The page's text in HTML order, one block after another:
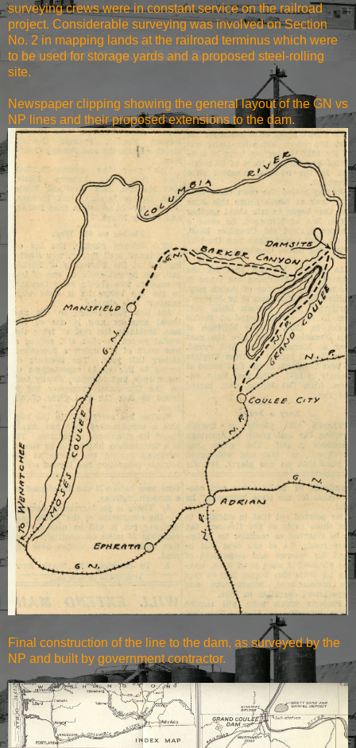
surveying crews were in constant service on the railroad
project. Considerable surveying was involved on Section
No. 2 in mapping lands at the railroad terminus which were
to be used for storage yards and a proposed steel-rolling
site.
Newspaper clipping showing the general layout of the GN vs
NP lines and their proposed extensions to the dam.
Final construction of the line to the dam, as surveyed by the
NP and built by government contractor.